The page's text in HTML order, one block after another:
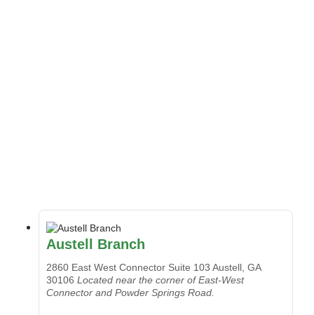
Austell Branch
2860 East West Connector Suite 103 Austell, GA
30106 Located near the corner of East-West
Connector and Powder Springs Road.